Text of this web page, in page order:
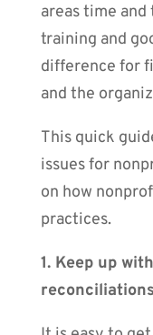
areas time
training and
difference for
and the
This quick
issues for
on how
practices.
1. Keep up